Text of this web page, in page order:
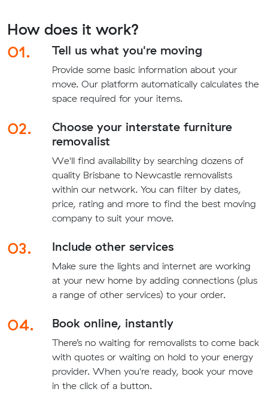
How does it work?
01.
Tell us what you're moving
Provide some basic information about your
move. Our platform automatically calculates the
space required for your items.
02.
Choose your interstate furniture
removalist
We'll find availability by searching dozens of
quality Brisbane to Newcastle removalists
within our network. You can filter by dates,
price, rating and more to find the best moving
company to suit your move.
03. Include other services
Make sure the lights and internet are working
at your new home by adding connections (plus
a range of other services) to your order.
04. Book online, instantly
There’s no waiting for removalists to come back
with quotes or waiting on hold to your energy
provider. When you're ready, book your move
in the click of a button.